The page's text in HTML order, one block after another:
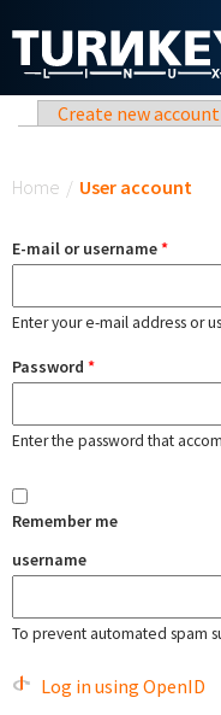
Primary tabs
Create new account
Home / User account
E-mail or username*
Enter your e-mail address or
Password *
Enter the password that
Remember me
username
To prevent automated spam
Log in using OpenID